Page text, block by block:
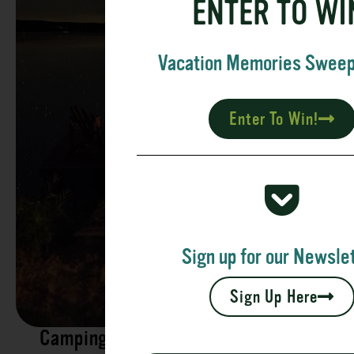
Camping
ENTER TO
Vacation Memories
Enter To Win!
Sign up for our
Sign Up Here